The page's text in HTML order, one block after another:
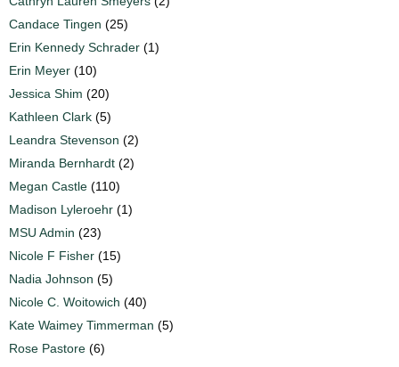
Candace Tingen (25)
Erin Kennedy Schrader (1)
Erin Meyer (10)
Jessica Shim (20)
Kathleen Clark (5)
Leandra Stevenson (2)
Miranda Bernhardt (2)
Megan Castle (110)
Madison Lyleroehr (1)
MSU Admin (23)
Nicole F Fisher (15)
Nadia Johnson (5)
Nicole C. Woitowich (40)
Kate Waimey Timmerman (5)
Rose Pastore (6)